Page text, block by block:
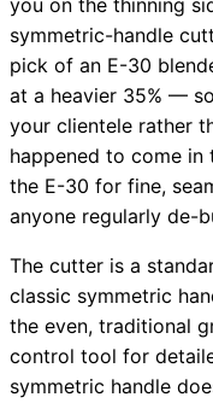
you on the thinning
symmetric-handle
pick of an E-30
at a heavier 35% —
your clientele rather
happened to come in
the E-30 for fine,
anyone regularly de-
The cutter is a
classic symmetric
the even, traditional
control tool for
symmetric handle